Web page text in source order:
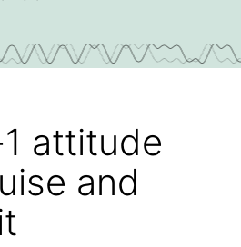
attitude
and